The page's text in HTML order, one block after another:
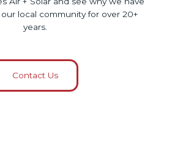
local community for over 20+
years.
Contact Us